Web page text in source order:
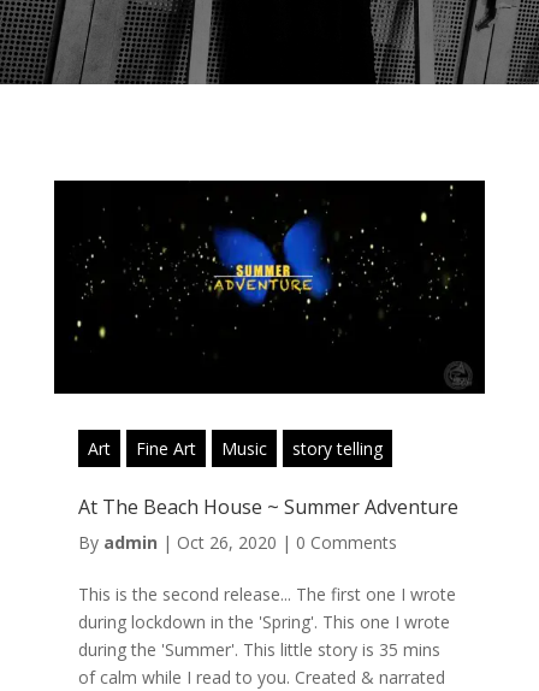
Art Fine Art Music story telling
At The Beach House ~ Summer Adventure
By admin | Oct 26, 2020 | 0 Comments
This is the second release... The first one I wrote
during lockdown in the 'Spring'. This one I wrote
during the 'Summer'. This little story is 35 mins
of calm while I read to you. Created & narrated